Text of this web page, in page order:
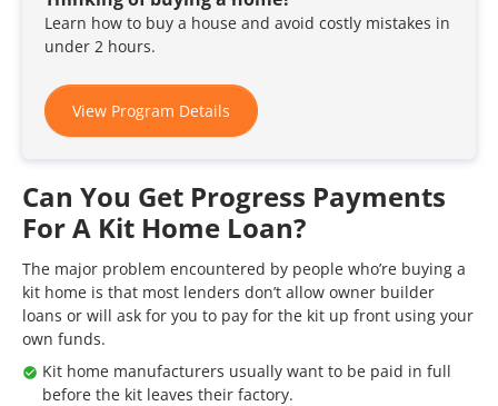
Learn how to buy a house and avoid costly mistakes in
under 2 hours.
View Program Details
Can You Get Progress Payments
For A Kit Home Loan?
The major problem encountered by people who’re buying a
kit home is that most lenders don’t allow owner builder
loans or will ask for you to pay for the kit up front using your
own funds.
Kit home manufacturers usually want to be paid in full
before the kit leaves their factory.